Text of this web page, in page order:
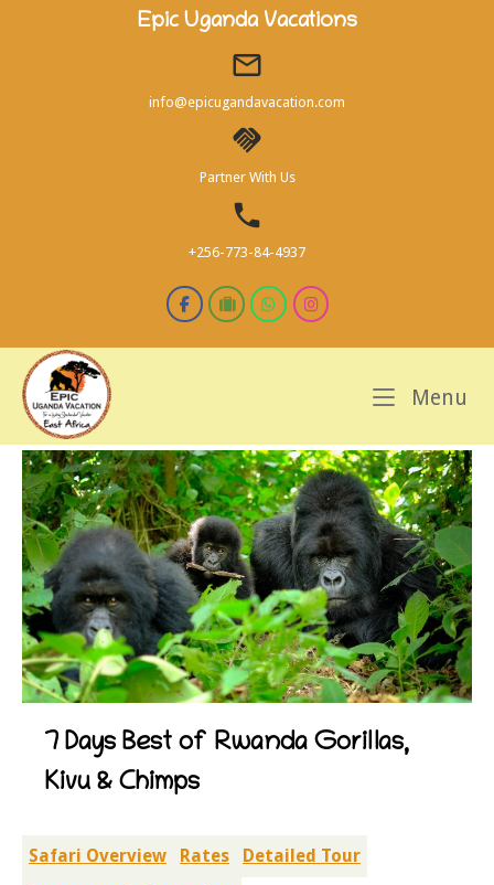
Epic Uganda Vacations
info@epicugandavacation.com
Partner With Us
+256-773-84-4937
Menu
7 Days Best of Rwanda Gorillas,
Kivu & Chimps
Safari Overview Rates
Detailed Tour